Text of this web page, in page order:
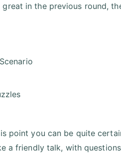
in the previous round,
point you can be quite
a friendly talk, with